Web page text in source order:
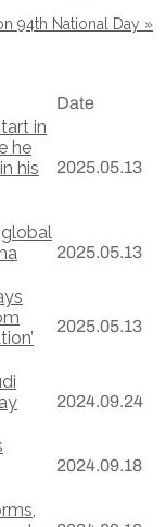
94th National Day »
Date
in
he
his
2025.05.13
2025.05.13
2025.05.13
2024.09.24
2024.09.18